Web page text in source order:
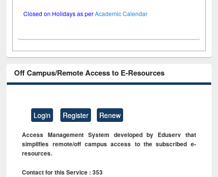
Closed on Holidays as perAcademic Calendar
Off Campus/Remote Access to E-Resources
Login Register Renew
Access Management System developed by Eduserv that
simplifies remote/off campus access to the subscribed e-
resources.
Contact for this Service : 353